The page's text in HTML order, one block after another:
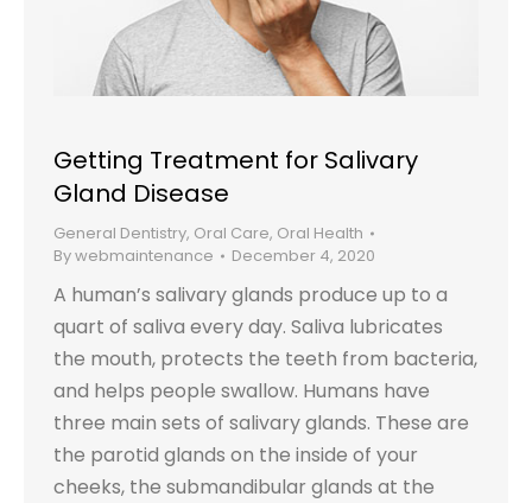
Getting Treatment for Salivary
Gland Disease
General Dentistry, Oral Care, Oral Health
Bywebmaintenance December 4, 2020
A human’s salivary glands produce up to a
quart of saliva every day. Saliva lubricates
the mouth, protects the teeth from bacteria,
and helps people swallow. Humans have
three main sets of salivary glands. These are
the parotid glands on the inside of your
cheeks, the submandibular glands at the